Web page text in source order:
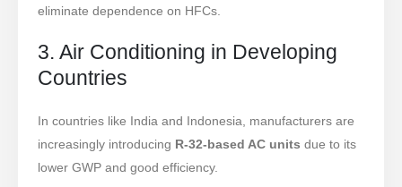
eliminate dependence on HFCs.
3. Air Conditioning in Developing
Countries
In countries like India and Indonesia, manufacturers are
increasingly introducing R-32-based AC units due to its
lower GWP and good efficiency.